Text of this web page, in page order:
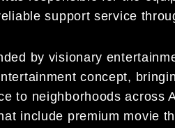
support service
by visionary
concept,
to neighborhoods across
include premium movie